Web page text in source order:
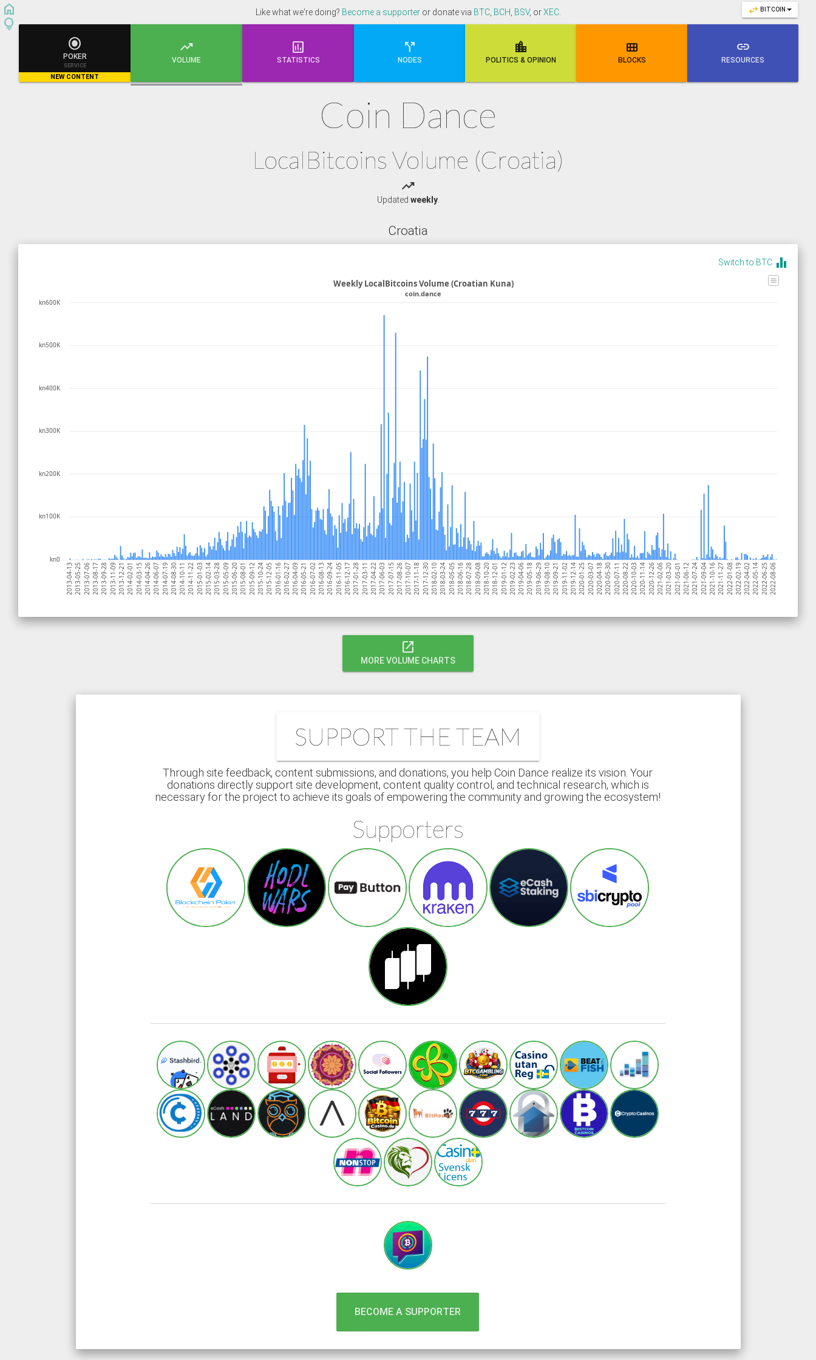
swap_horiz BITCOIN
home
lightbulb
Like what we're doing? Become a supporteror donate via BTC, BCH BSV, orXEC.

POKER
SERVICE
NEW CONTENT

VOLUME

STATISTICS

NODES

POLI TICS & OPINION

BLOCKS
link
RESOURCES
Coin Dance
LocalBitcoins Volume (Croatia)
trending_up
Updated weekly.
Croatia
Switch to BTC equalizer
kn0
kn100K
kn200K
kn300K
kn400K
kn500K
kn600K
2013-04-132013-05-252013-07-062013-08-172013-09-282013-11-092013-12-212014-02-012014-03-152014-04-262014-06-072014-07-192014-08-302014-10-112014-11-222015-01-032015-02-142015-03-282015-05-092015-06-202015-08-012015-09-122015-10-242015-12-052016-01-162016-02-272016-04-092016-05-212016-07-022016-08-132016-09-242016-11-052016-12-172017-01-282017-03-112017-04-222017-06-032017-07-152017-08-262017-10-072017-11-182017-12-302018-02-102018-03-242018-05-052018-06-162018-07-282018-09-082018-10-202018-12-012019-01-122019-02-232019-04-062019-05-182019-06-292019-08-102019-09-212019-11-022019-12-142020-01-252020-03-072020-04-182020-05-302020-07-112020-08-222020-10-032020-11-142020-12-262021-02-062021-03-202021-05-012021-06-122021-07-242021-09-042021-10-162021-11-272022-01-082022-02-192022-04-022022-05-142022-06-252022-08-06
Weekly LocalBitcoins Volume (Croatian Kuna)
coin.dance
open_in_new
MORE VOLUME CHARTS
SUPPORT THE TEAM
Through site feedback, content submissions, and donations, you help Coin Dance realize its vision. Your
donations directly support site development, content quality control, and technical research, which is
necessary for the project to achieve its goals of empowering the community and growing the ecosystem!
Supporters
BECOME A SUPPORTER